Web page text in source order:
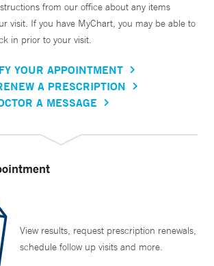
from our office about any items
visit. If you have MyChart, you may be able to
in prior to your visit.
YOUR APPOINTMENT
A PRESCRIPTION
A MESSAGE
View results, request prescription renewals,
schedule follow up visits and more.